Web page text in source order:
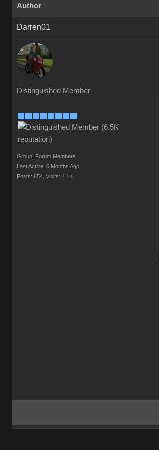
Author
Darren01
Distinguished Member
Group: Forum Members
Last Active: 6 Months Ago
Posts: 654, Visits: 4.1K